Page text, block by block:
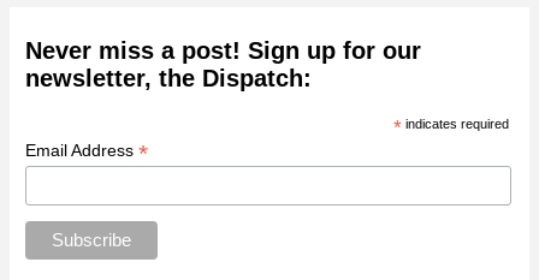
Never miss a post! Sign up for our
newsletter, the Dispatch:
* indicates required
Email Address *